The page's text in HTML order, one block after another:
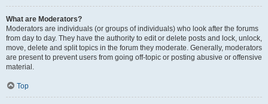
What are Moderators?
Moderators are individuals (or groups of individuals) who look after the forums
from day to day. They have the authority to edit or delete posts and lock, unlock,
move, delete and split topics in the forum they moderate. Generally, moderators
are present to prevent users from going off-topic or posting abusive or offensive
material.
Top